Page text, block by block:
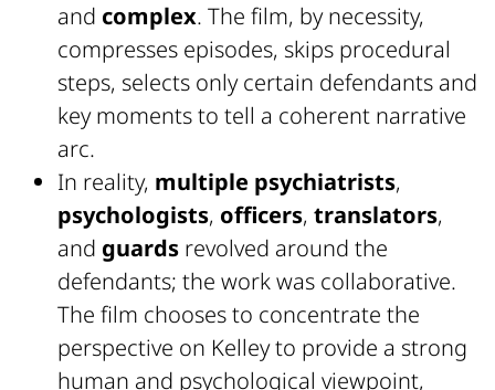
and complex. The film, by necessity,
compresses episodes, skips procedural
steps, selects only certain defendants and
key moments to tell a coherent narrative
arc.
In reality, multiple psychiatrists,
psychologists, officers, translators,
and guards revolved around the
defendants; the work was collaborative.
The film chooses to concentrate the
perspective on Kelley to provide a strong
human and psychological viewpoint,